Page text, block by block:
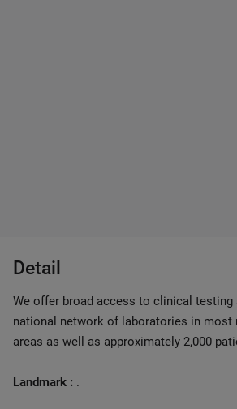
Detail
We offer broad access to clinical testing
national network of laboratories in
areas as well as approximately 2,000
Landmark : .